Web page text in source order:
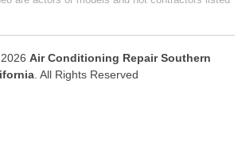
Air Conditioning Repair Southern
. All Rights Reserved